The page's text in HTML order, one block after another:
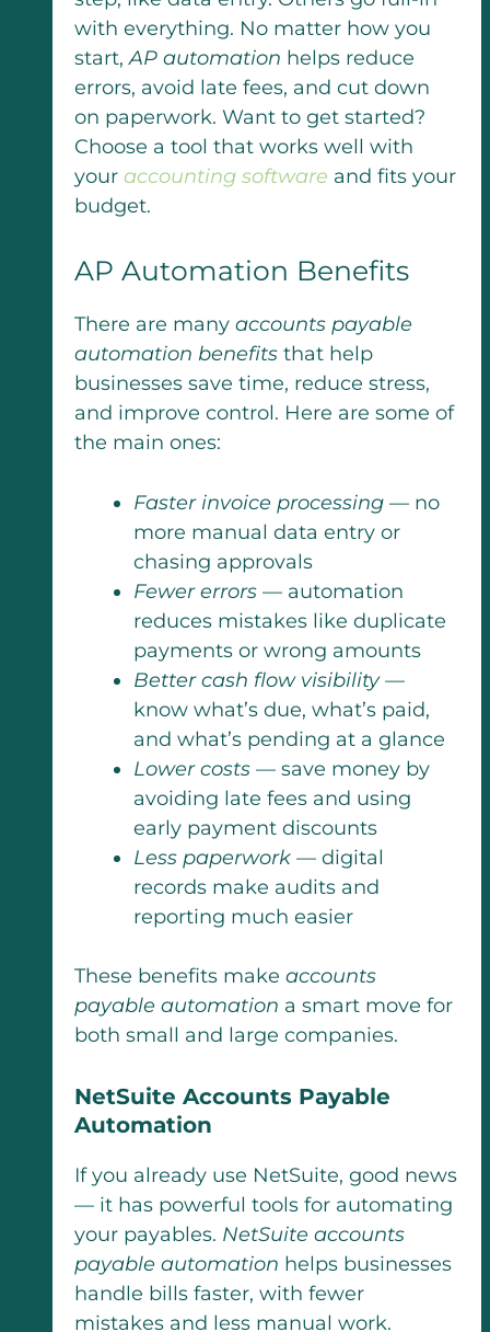
with everything. No matter how you
start,AP automation helps reduce
errors, avoid late fees, and cut down
on paperwork. Want to get started?
Choose a tool that works well with
your accounting software and fits your
budget.
AP Automation Benefits
There are many accounts payable
automation benefitsthat help
businesses save time, reduce stress,
and improve control. Here are some of
the main ones:
Faster invoice processing— no
more manual data entry or
chasing approvals
Fewer errors— automation
reduces mistakes like duplicate
payments or wrong amounts
Better cash flow visibility—
know what’s due, what’s paid,
and what’s pending at a glance
Lower costs— save money by
avoiding late fees and using
early payment discounts
Less paperwork— digital
records make audits and
reporting much easier
These benefits make accounts
payable automation a smart move for
both small and large companies.
NetSuite Accounts Payable
Automation
If you already use NetSuite, good news
— it has powerful tools for automating
your payables. NetSuite accounts
payable automation helps businesses
handle bills faster, with fewer
mistakes and less manual work.